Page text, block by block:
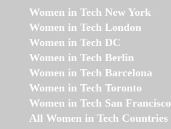
Women in Tech New York
Women in Tech London
Women in Tech DC
Women in Tech Berlin
Women in Tech Barcelona
Women in Tech Toronto
Women in Tech San Francisco
All Women in Tech Countries